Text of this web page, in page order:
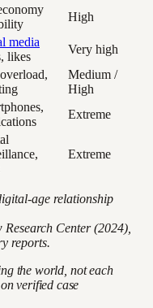
High
media
likes
Very high
Medium /
High
Extreme
Extreme
age relationship
Center (2024),
reports.
the world, not each
verified case